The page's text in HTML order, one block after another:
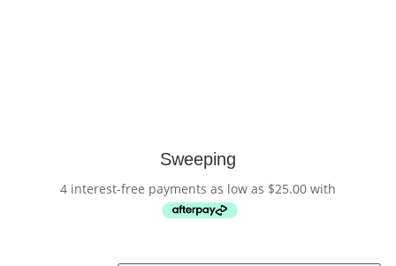
Sweeping
4 interest-free payments as low as $25.00 with